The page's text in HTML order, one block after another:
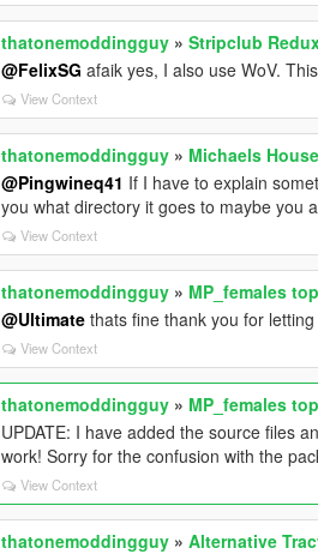
thatonemoddingguy »Stripclub
@FelixSG afaik yes, I also use WoV.
View Context
thatonemoddingguy » Michaels
@Pingwineq41 If I have to explain
you what directory it goes to maybe you
View Context
thatonemoddingguy » MP_females
@Ultimate thats fine thank you for
View Context
thatonemoddingguy » MP_females
UPDATE: I have added the source files
work! Sorry for the confusion with the
View Context
thatonemoddingguy »Alternative